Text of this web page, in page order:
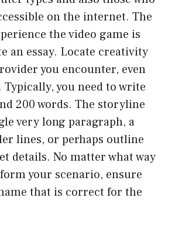
on the internet. The
the video game is
an essay. Locate creativity
you encounter, even
you need to write
200 words. The storyline
very long paragraph, a
lines, or perhaps outline
details. No matter what way
your scenario, ensure
that is correct for the